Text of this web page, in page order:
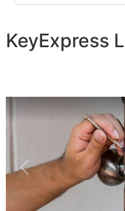
KeyExpress
Previous